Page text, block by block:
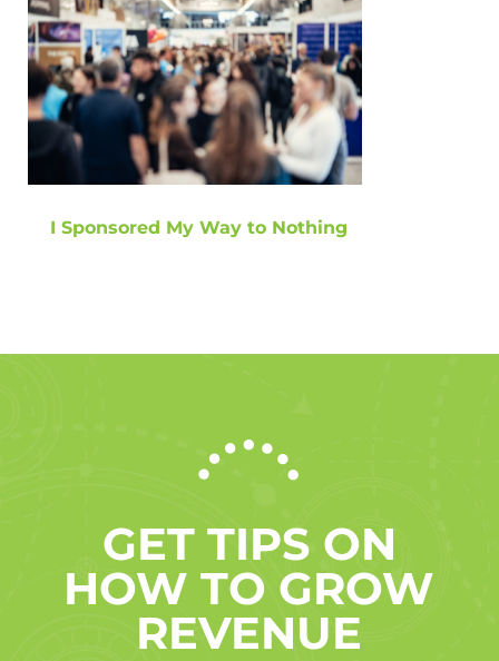
I Sponsored My Way to Nothing
GET TIPS ON
HOW TO GROW
REVENUE